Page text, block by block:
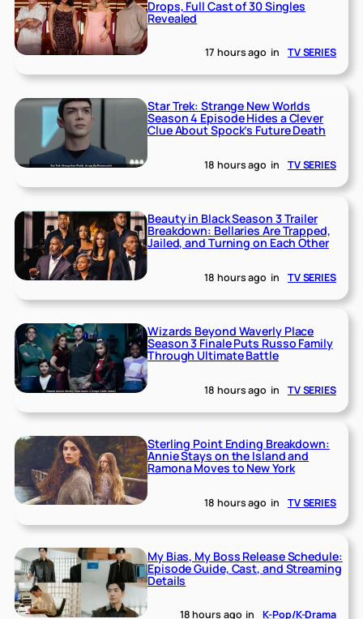
Drops, Full Cast of 30 Singles
Revealed
17 hours ago in TV SERIES
Star Trek: Strange New Worlds
Season 4 Episode Hides a Clever
Clue About Spock’s Future Death
18 hours ago in TV SERIES
Beauty in Black Season 3 Trailer
Breakdown: Bellaries Are Trapped,
Jailed, and Turning on Each Other
18 hours ago in TV SERIES
Wizards Beyond Waverly Place
Season 3 Finale Puts Russo Family
Through Ultimate Battle
18 hours ago in TV SERIES
Sterling Point Ending Breakdown:
Annie Stays on the Island and
Ramona Moves to New York
18 hours ago in TV SERIES
My Bias, My Boss Release Schedule:
Episode Guide, Cast, and Streaming
Details
18 hours ago in K-Pop/K-Drama